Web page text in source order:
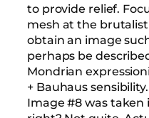
to provide relief.
mesh at the
obtain an image
perhaps be
Mondrian
+ Bauhaus sensibility.
Image #8 was